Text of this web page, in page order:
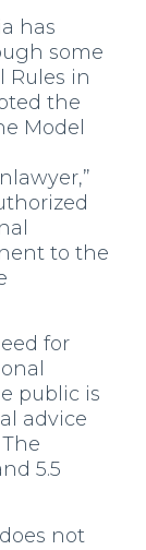
has
some
Rules in
the
Model
to the
for
public is
advice
5.5
not